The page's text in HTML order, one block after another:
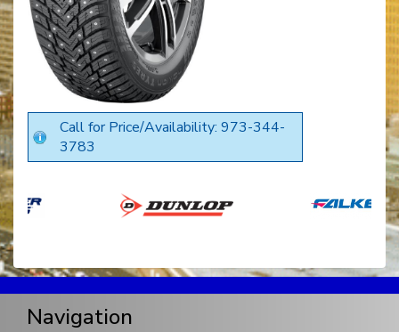
Call for Price/Availability: 973-344-
3783
Navigation